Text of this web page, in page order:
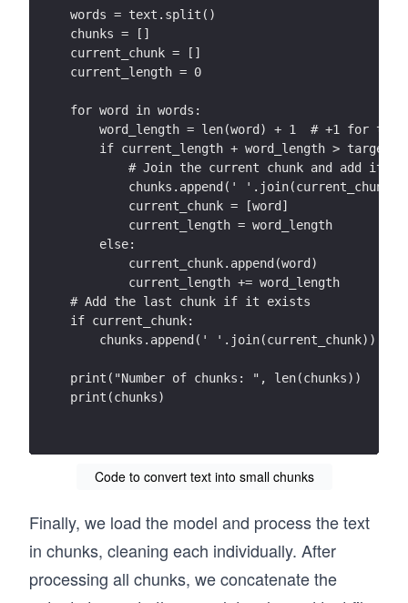
world, such as in the Mediterranean and
extreme droughts  due to climate change.
➢ Increased rainfall
This increased heavy rainfall can lead to
In the UK, there is evidence that some
of 2014/15, have been made more likely by
in the world.  The record am ount of rain
make it the second most costly hurricane to
damaging downpour like this around three
➢ Changes in the a vailability of f ood and
Changing weather patterns have affected
can be produced from an area of land. In
up, but overall yields have not risen as
[1] Schaller, N. et al. (2016) Human
availability of freshwater for drinking and
downstream from melting glaciers , in areas
Both of these factors are driving a n
around 20 cm since the start of the 20th
occurs during intense storms  – more likely
densely -packed cities are in low -lying
words = text.split()
chunks = []
current_chunk = []
current_length = 0
for word in words:
word_length = len(word) + 1  # +1 for the
if current_length + word_length >
# Join the current chunk and add it
        chunks.append(' '.join(current_chunk))
        current_chunk = [word]
        current_length = word_length
    else:
        current_chunk.append(word)
        current_length += word_length
# Add the last chunk if it exists
if current_chunk:
    chunks.append(' '.join(current_chunk))
print("Number of chunks: ", len(chunks))
print(chunks)
Code to convert text into small chunks
Finally, we load the model and process the text
in chunks, cleaning each individually. After
processing all chunks, we concatenate the